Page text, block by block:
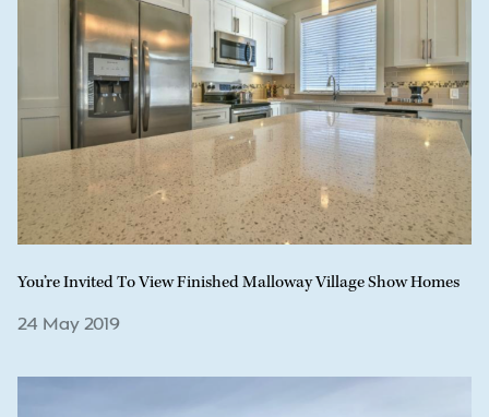
You’re Invited To View Finished Malloway Village Show Homes
24 May 2019